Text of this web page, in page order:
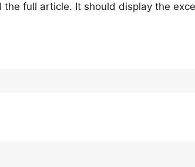
full article. It should display the